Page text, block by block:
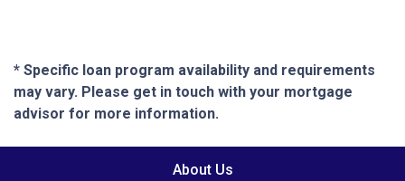
* Specific loan program availability and requirements
may vary. Please get in touch with your mortgage
advisor for more information.
About Us